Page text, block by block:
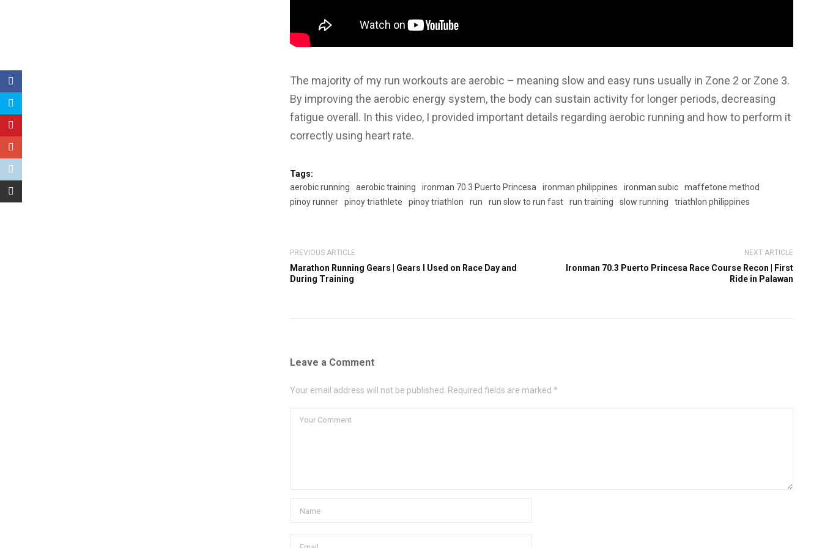
The majority of my run workouts are aerobic – meaning slow and easy runs usually in Zone 2 or Zone 3.
By improving the aerobic energy system, the body can sustain activity for longer periods, decreasing
fatigue overall. In this video, I provided important details regarding aerobic running and how to perform it
correctly using heart rate.
Tags:
aerobic running
aerobic training ironman 70.3 Puerto Princesa ironman philippines ironman subic
maffetone method
pinoy runner
pinoy triathlete pinoy triathlon run run slow to run fast run training slow running triathlon philippines
PREVIOUS ARTICLE
Marathon Running Gears | Gears I Used on Race Day and
During Training
NEXT ARTICLE
Ironman 70.3 Puerto Princesa Race Course Recon | First
Ride in Palawan
Leave a Comment
Your email address will not be published. Required fields are marked *